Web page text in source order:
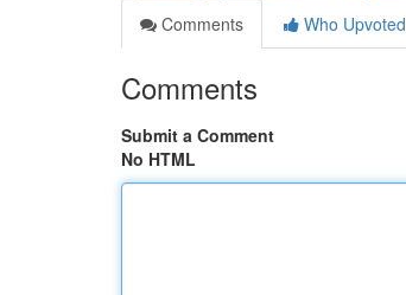
Comments
Who Upvoted
Comments
Submit a Comment
No HTML